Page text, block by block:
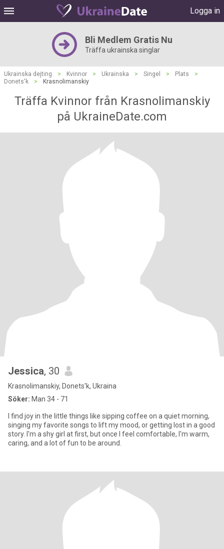
Logga in
Bli Medlem Gratis Nu
Träffa ukrainska singlar
Ukrainska dejting > Kvinnor > Ukrainska > Singel > Plats
>
Donets'k
> Krasnolimanskiy
Träffa Kvinnor från Krasnolimanskiy
på UkraineDate.com
Jessica, 30
Krasnolimanskiy, Donets'k, Ukraina
Söker: Man 34 - 71
I find joy in the little things like sipping coffee on a quiet morning,
singing my favorite songs to lift my mood, or getting lost in a good
story. I'm a shy girl at first, but once I feel comfortable, I'm warm,
caring, and a lot of fun to be around.